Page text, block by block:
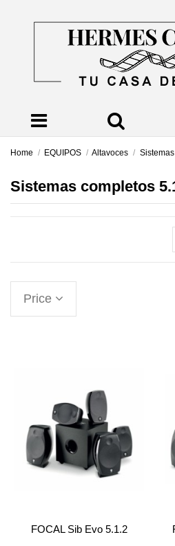
Home EQUIPOS Altavoces
Sistemas completos
Price
FOCAL Sib Evo 5.1.2